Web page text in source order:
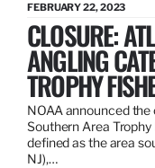
FEBRUARY 22, 2023
CLOSURE:
ANGLING
TROPHY
NOAA announced
Southern Area
defined as the area
NJ),…